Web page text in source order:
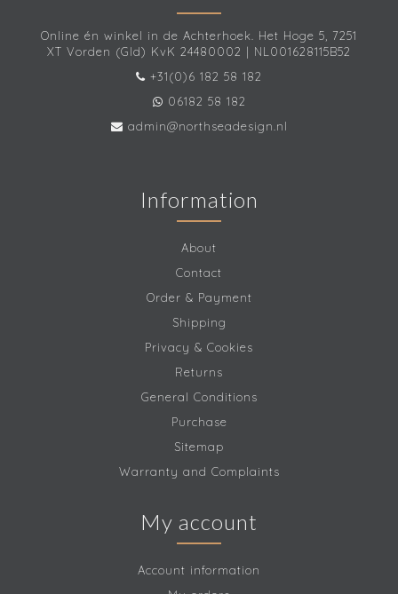
Online én winkel in de Achterhoek. Het Hoge 5, 7251
XT Vorden (Gld) KvK 24480002 | NL001628115B52
+31(0)6 182 58 182
06182 58 182
admin@northseadesign.nl
Information
About
Contact
Order & Payment
Shipping
Privacy & Cookies
Returns
General Conditions
Purchase
Sitemap
Warranty and Complaints
My account
Account information